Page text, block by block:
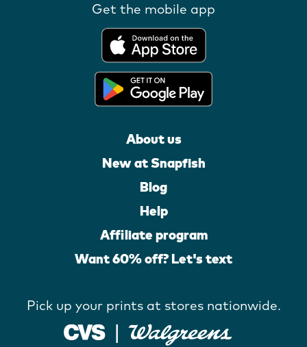
Get the mobile app
About us
New at Snapfish
Blog
Help
Affiliate program
Want 60% off? Let's text
Pick up your prints at stores nationwide.